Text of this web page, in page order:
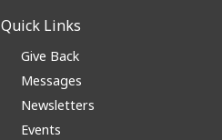
Quick Links
Give Back
Messages
Newsletters
Events